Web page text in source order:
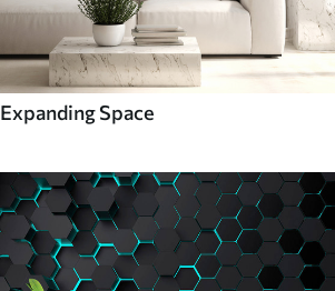
Expanding Space